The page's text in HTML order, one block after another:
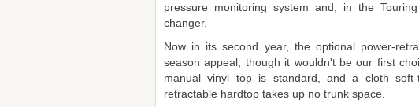
pressure monitoring system and, in the
changer.
Now in its second year, the optional power-
season appeal, though it wouldn't be our first
manual vinyl top is standard, and a cloth
retractable hardtop takes up no trunk space.